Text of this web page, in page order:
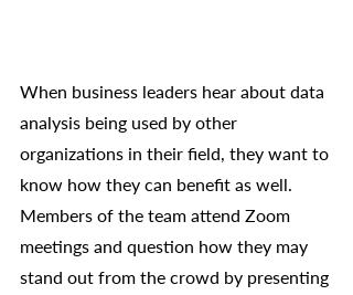
When business leaders hear about data
analysis being used by other
organizations in their field, they want to
know how they can benefit as well.
Members of the team attend Zoom
meetings and question how they may
stand out from the crowd by presenting